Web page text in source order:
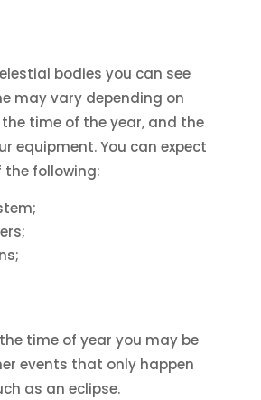
bodies you can see
may vary depending on
the time of the year, and the
equipment. You can expect
the following:
time of year you may be
events that only happen
as an eclipse.